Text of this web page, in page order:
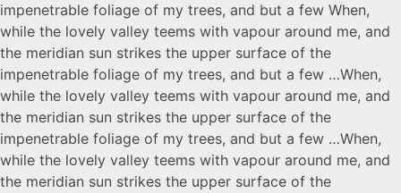
impenetrable foliage of my trees, and but a few When,
while the lovely valley teems with vapour around me, and
the meridian sun strikes the upper surface of the
impenetrable foliage of my trees, and but a few …When,
while the lovely valley teems with vapour around me, and
the meridian sun strikes the upper surface of the
impenetrable foliage of my trees, and but a few …When,
while the lovely valley teems with vapour around me, and
the meridian sun strikes the upper surface of the